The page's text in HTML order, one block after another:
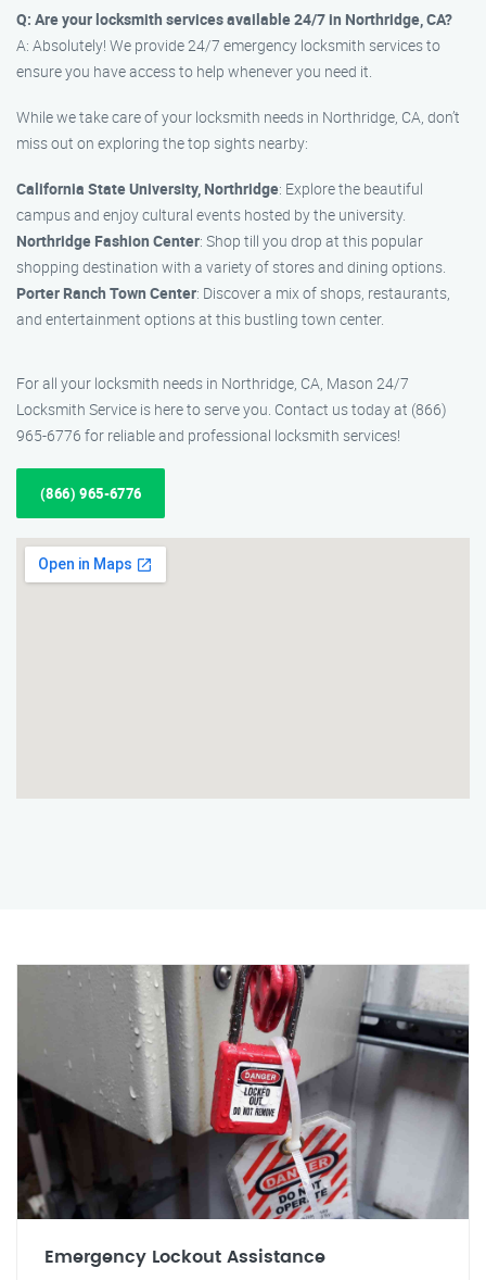
Q: Are your locksmith services available 24/7 in Northridge, CA?
A: Absolutely! We provide 24/7 emergency locksmith services to
ensure you have access to help whenever you need it.
While we take care of your locksmith needs in Northridge, CA, don’t
miss out on exploring the top sights nearby:
California State University, Northridge: Explore the beautiful
campus and enjoy cultural events hosted by the university.
Northridge Fashion Center: Shop till you drop at this popular
shopping destination with a variety of stores and dining options.
Porter Ranch Town Center: Discover a mix of shops, restaurants,
and entertainment options at this bustling town center.
For all your locksmith needs in Northridge, CA, Mason 24/7
Locksmith Service is here to serve you. Contact us today at (866)
965-6776 for reliable and professional locksmith services!
(866) 965-6776
Emergency Lockout Assistance